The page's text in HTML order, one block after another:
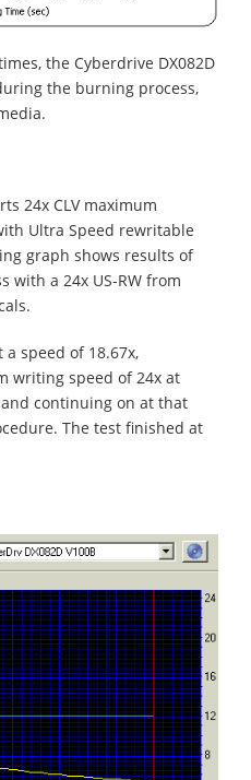
the Cyberdrive DX082D
the burning process,
24x CLV maximum
Ultra Speed rewritable
graph shows results of
with a 24x US-RW from
speed of 18.67x,
writing speed of 24x at
continuing on at that
The test finished at